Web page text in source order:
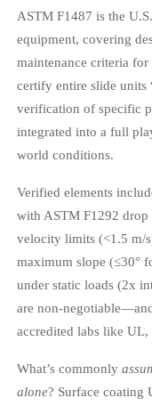
ASTM F1487 is the
equipment, covering
maintenance criteria
certify entire slide units
verification of specific
integrated into a full
world conditions.
Verified elements
with ASTM F1292 drop
velocity limits (<1.5 m/
maximum slope (≤30°
under static loads (2x
are non-
accredited labs like
What’s commonly
alone? Surface coating